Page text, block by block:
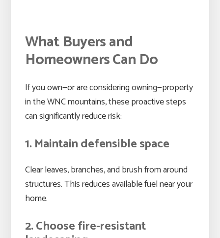
What Buyers and
Homeowners Can Do
If you own—or are considering owning—property
in the WNC mountains, these proactive steps
can significantly reduce risk:
1. Maintain defensible space
Clear leaves, branches, and brush from around
structures. This reduces available fuel near your
home.
2. Choose fire-resistant